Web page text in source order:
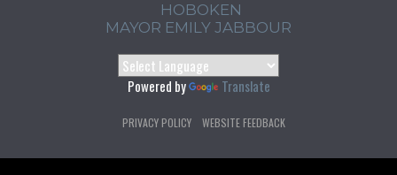
HOBOKEN
MAYOR EMILY JABBOUR
Powered by Translate
PRIVACY POLICY WEBSITE FEEDBACK